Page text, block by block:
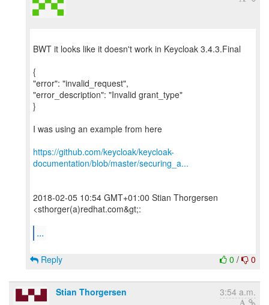
BWT it looks like it doesn't work in Keycloak 3.4.3.Final
{
"error": "invalid_request",
"error_description": "Invalid grant_type"
}
I was using an example from here
https://github.com/keycloak/keycloak-
documentation/blob/master/securing_a...
2018-02-05 10:54 GMT+01:00 Stian Thorgersen
<sthorger(a)redhat.com&gt;:
...
0 / 0
Reply
Stian Thorgersen 3:54 a.m.